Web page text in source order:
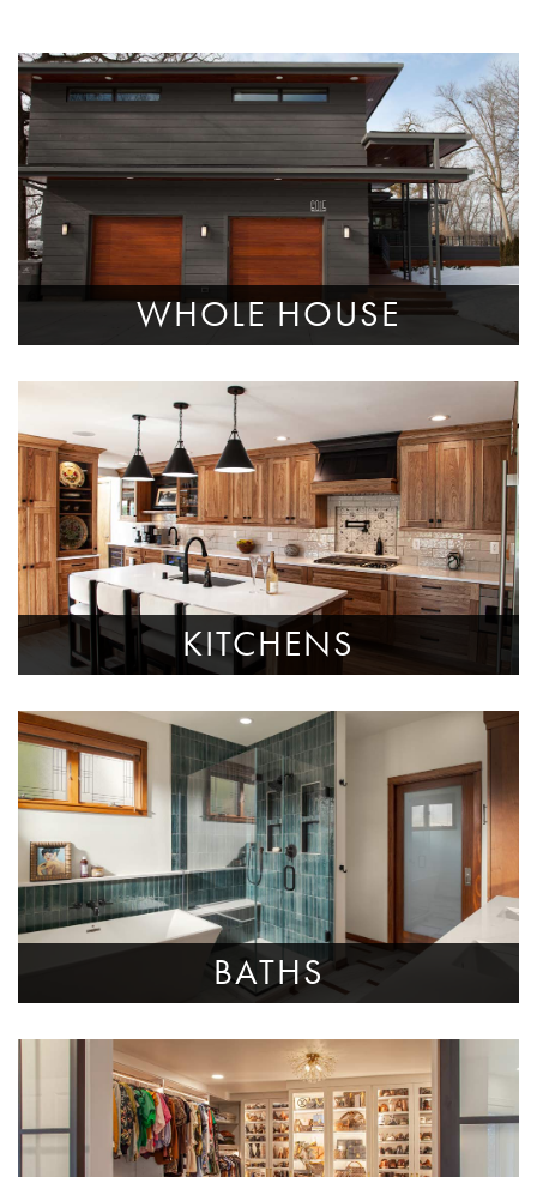
WHOLE HOUSE
KITCHENS
BATHS